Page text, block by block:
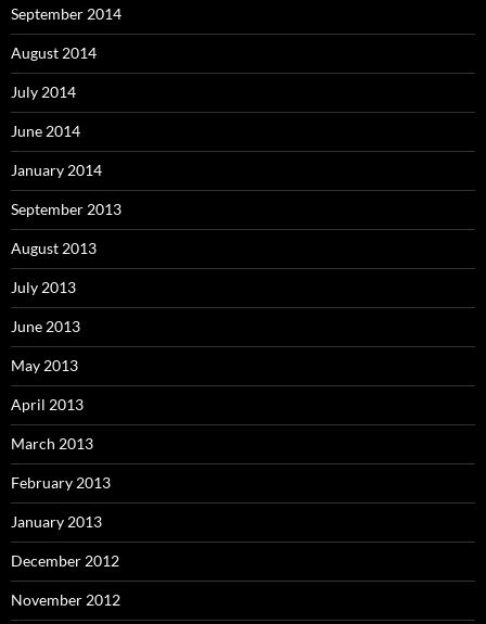
September 2014
August 2014
July 2014
June 2014
January 2014
September 2013
August 2013
July 2013
June 2013
May 2013
April 2013
March 2013
February 2013
January 2013
December 2012
November 2012